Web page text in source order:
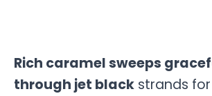
Rich caramel sweeps
through jet black strands